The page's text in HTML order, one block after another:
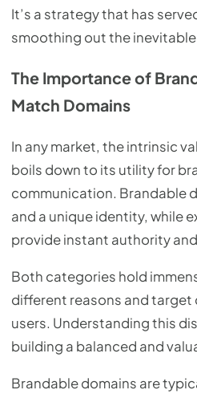
It’s a strategy that has
smoothing out the
The Importance of
Match Domains
In any market, the intrinsic
boils down to its utility for
communication. Brandable
and a unique identity, while
provide instant authority
Both categories hold
different reasons and
users. Understanding this
building a balanced and
Brandable domains are